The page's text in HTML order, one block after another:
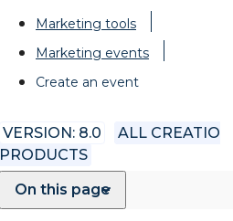
Marketing tools
Marketing events
Create an event
VERSION: 8.0
ALL CREATIO
PRODUCTS
On this page